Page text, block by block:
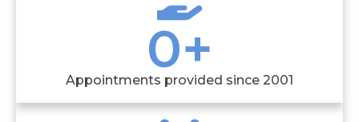
0+
Appointments provided since 2001